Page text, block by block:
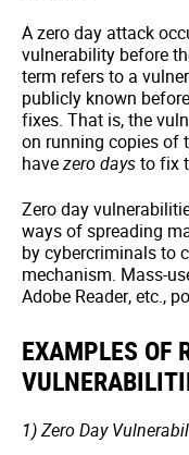
A zero day attack
vulnerability before
term refers to a
publicly known
fixes. That is, the
on running copies of
havezero daysto fix
Zero day
ways of spreading
by cybercriminals to
mechanism. Mass-
Adobe Reader, etc.,
EXAMPLES OF
1) Zero Day